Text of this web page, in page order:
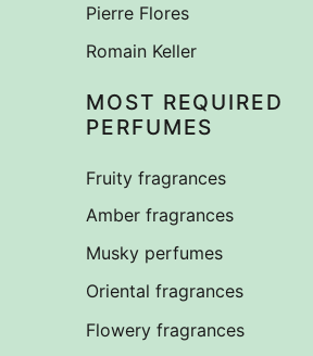
Pierre Flores
Romain Keller
MOST REQUIRED
PERFUMES
Fruity fragrances
Amber fragrances
Musky perfumes
Oriental fragrances
Flowery fragrances